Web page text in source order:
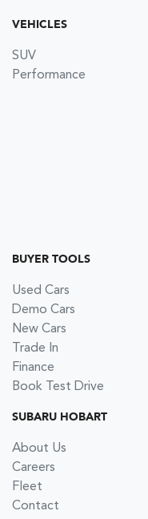
VEHICLES
SUV
Performance
BUYER TOOLS
Used Cars
Demo Cars
New Cars
Trade In
Finance
Book Test Drive
SUBARU HOBART
About Us
Careers
Fleet
Contact